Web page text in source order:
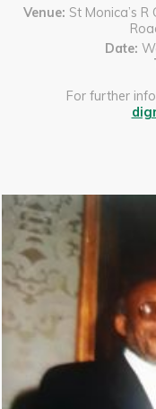
Venue: St Monica’s
Date:
For further